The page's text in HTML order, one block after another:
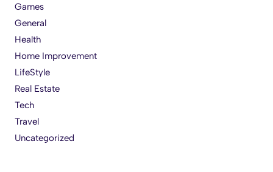
Games
General
Health
Home Improvement
LifeStyle
Real Estate
Tech
Travel
Uncategorized